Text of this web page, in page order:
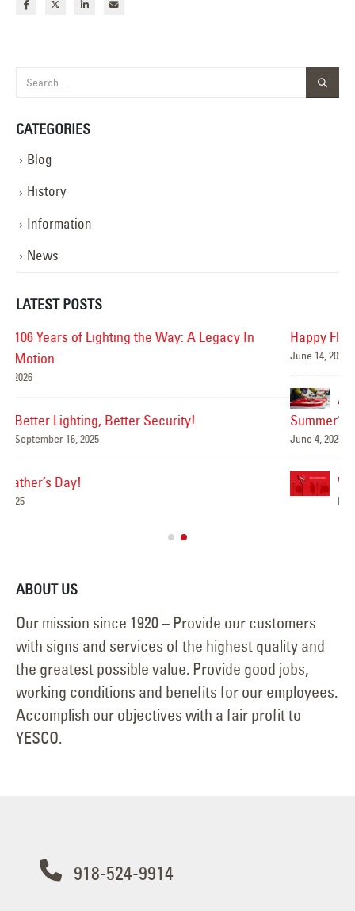
CATEGORIES
Blog
History
Information
News
LATEST POSTS
Happy Flag Day from all of us at YESCO!
June 14, 2025
Are Your Signs and Lighting Ready for the
Summer?
June 4, 2025
We’ve Got You Covered this Stormy Season
ABOUT US
Our mission since 1920 – Provide our customers
with signs and services of the highest quality and
the greatest possible value. Provide good jobs,
working conditions and benefits for our employees.
Accomplish our objectives with a fair profit to
YESCO.
918-524-9914